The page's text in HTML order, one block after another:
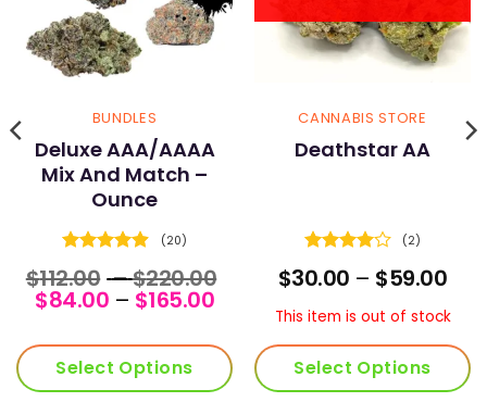
BUNDLES
Deluxe AAA/AAAA
Mix And Match –
Ounce
Rated
out of 5
(20)
$112.00 –$220.00
range:
$112.00
through
$220.00
$84.00 – $165.00Price
range:
$84.00
through
$165.00
Select Options
CANNABIS STORE
Deathstar AA
Rated
out of 5
(2)
$30.00 – $59.00
This item is out of stock
Select Options